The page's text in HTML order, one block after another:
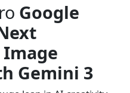
Google
Gemini 3